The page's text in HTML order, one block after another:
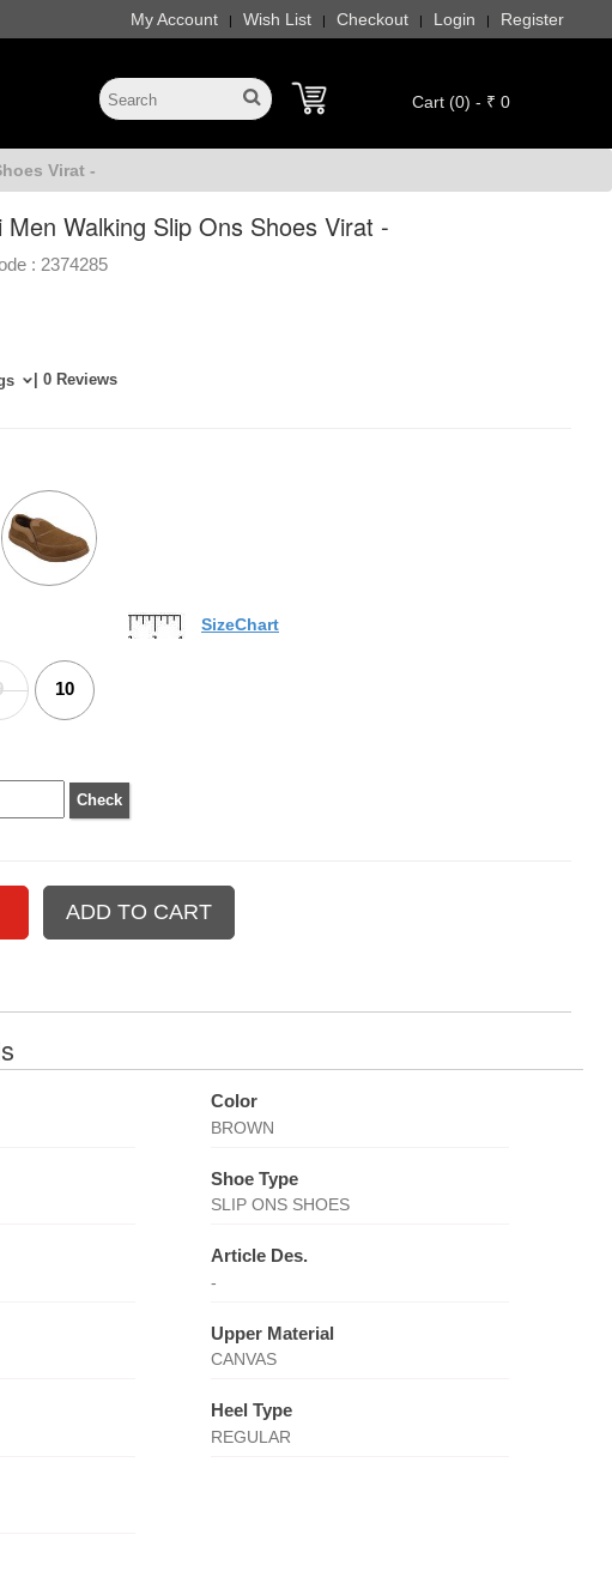
My Account | Wish List | Checkout | Login | Register
Cart (0) - ₹ 0
Virat -
Men Walking Slip Ons Shoes Virat -
: 2374285
| 0 Reviews
10
SizeChart
Color
BROWN
Shoe Type
SLIP ONS SHOES
Article Des.
-
Upper Material
CANVAS
Heel Type
REGULAR